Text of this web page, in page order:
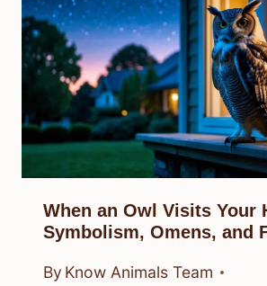
When an Owl Visits Your
Symbolism, Omens, and
By Know Animals Team